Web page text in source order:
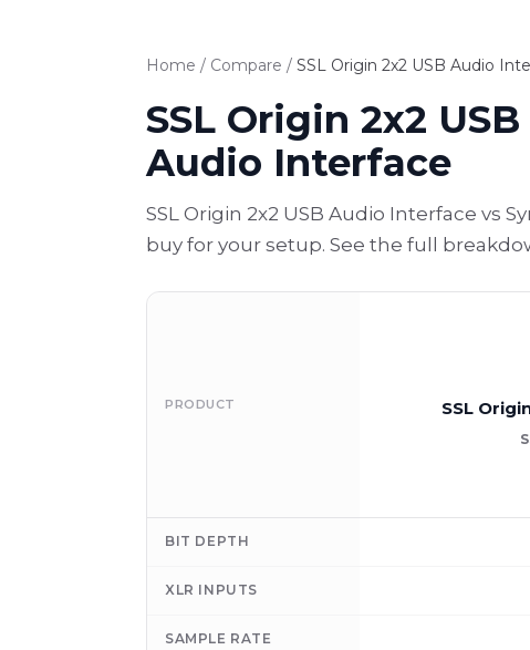
Home / Compare / SSL Origin 2x2 USB Audio
SSL Origin 2x2
Audio Interface
SSL Origin 2x2 USB Audio Interface vs
buy for your setup. See the full
PRODUCT SSL
BIT DEPTH
XLR INPUTS
SAMPLE RATE